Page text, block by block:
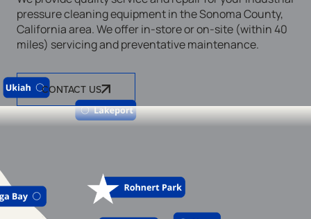
pressure cleaning equipment in the Sonoma County,
California area. We offer in-store or on-site (within 40
miles) servicing and preventative maintenance.
CONTACT US